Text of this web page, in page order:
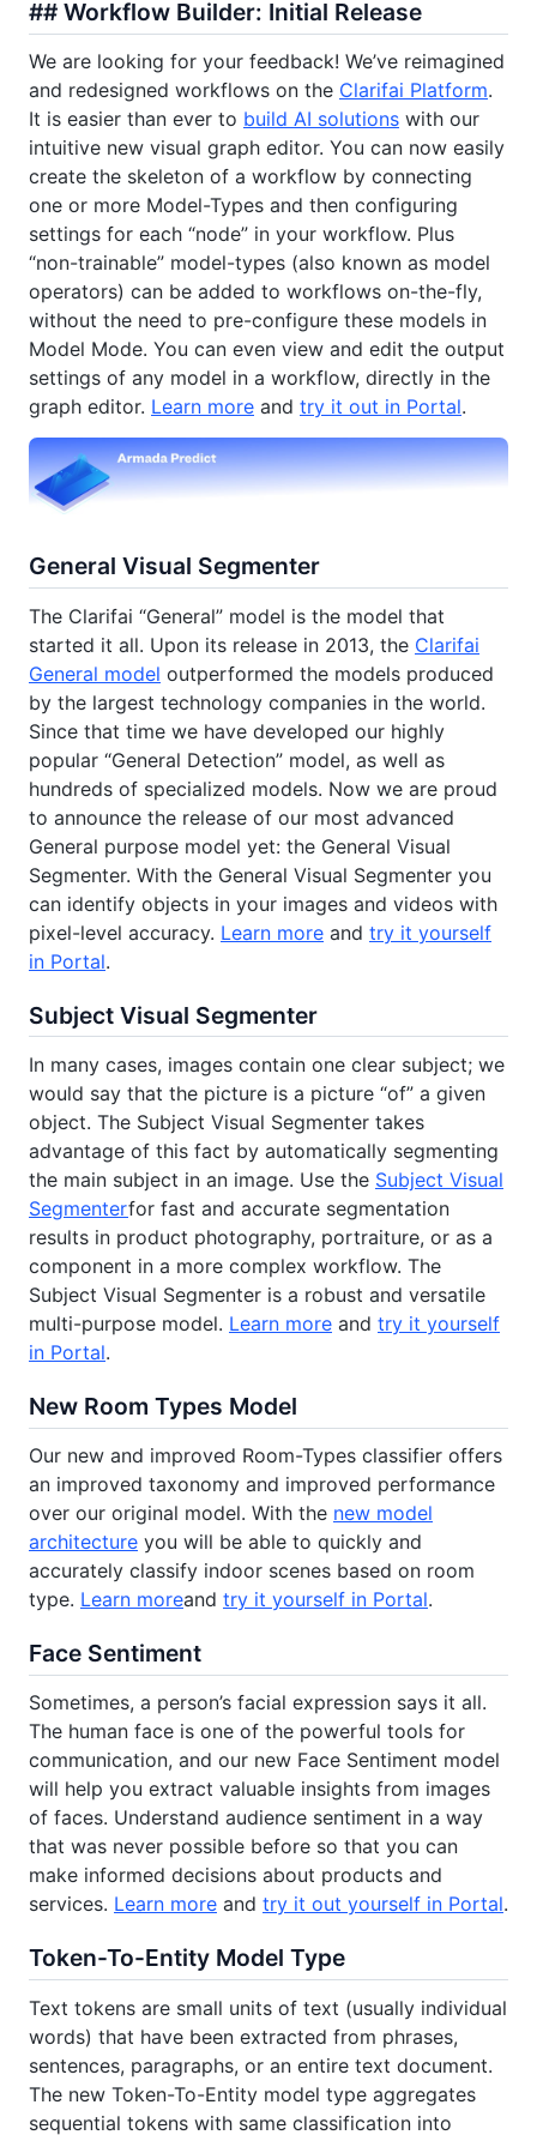
## Workflow Builder: Initial Release
We are looking for your feedback! We’ve reimagined
and redesigned workflows on the Clarifai Platform.
It is easier than ever to build AI solutions with our
intuitive new visual graph editor. You can now easily
create the skeleton of a workflow by connecting
one or more Model-Types and then configuring
settings for each “node” in your workflow. Plus
“non-trainable” model-types (also known as model
operators) can be added to workflows on-the-fly,
without the need to pre-configure these models in
Model Mode. You can even view and edit the output
settings of any model in a workflow, directly in the
graph editor. Learn more and try it out in Portal.
General Visual Segmenter
The Clarifai “General” model is the model that
started it all. Upon its release in 2013, the Clarifai
General model outperformed the models produced
by the largest technology companies in the world.
Since that time we have developed our highly
popular “General Detection” model, as well as
hundreds of specialized models. Now we are proud
to announce the release of our most advanced
General purpose model yet: the General Visual
Segmenter. With the General Visual Segmenter you
can identify objects in your images and videos with
pixel-level accuracy. Learn more and try it yourself
in Portal.
Subject Visual Segmenter
In many cases, images contain one clear subject; we
would say that the picture is a picture “of” a given
object. The Subject Visual Segmenter takes
advantage of this fact by automatically segmenting
the main subject in an image. Use the Subject Visual
Segmenterfor fast and accurate segmentation
results in product photography, portraiture, or as a
component in a more complex workflow. The
Subject Visual Segmenter is a robust and versatile
multi-purpose model. Learn more and try it yourself
in Portal.
New Room Types Model
Our new and improved Room-Types classifier offers
an improved taxonomy and improved performance
over our original model. With the new model
architecture you will be able to quickly and
accurately classify indoor scenes based on room
type. Learn moreand try it yourself in Portal.
Face Sentiment
Sometimes, a person’s facial expression says it all.
The human face is one of the powerful tools for
communication, and our new Face Sentiment model
will help you extract valuable insights from images
of faces. Understand audience sentiment in a way
that was never possible before so that you can
make informed decisions about products and
services. Learn more and try it out yourself in Portal.
Token-To-Entity Model Type
Text tokens are small units of text (usually individual
words) that have been extracted from phrases,
sentences, paragraphs, or an entire text document.
The new Token-To-Entity model type aggregates
sequential tokens with same classification into